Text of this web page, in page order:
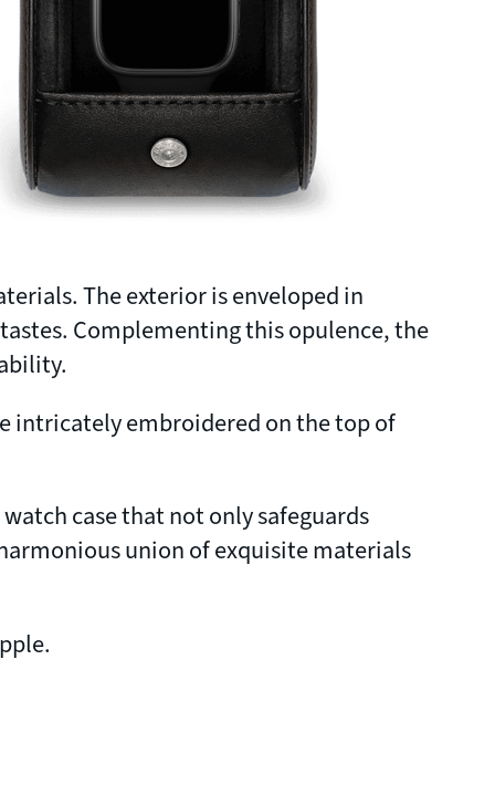
The exterior is enveloped in
Complementing this opulence, the
intricately embroidered on the top of
case that not only safeguards
union of exquisite materials